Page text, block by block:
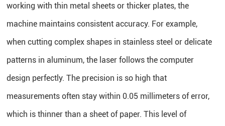
working with thin metal sheets or thicker plates, the
machine maintains consistent accuracy. For example,
when cutting complex shapes in stainless steel or delicate
patterns in aluminum, the laser follows the computer
design perfectly. The precision is so high that
measurements often stay within 0.05 millimeters of error,
which is thinner than a sheet of paper. This level of